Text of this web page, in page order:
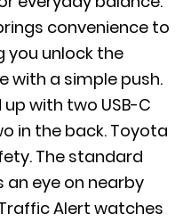
convenience to
you unlock the
with a simple push.
with two USB-C
in the back. Toyota
The standard
an eye on nearby
Alert watches